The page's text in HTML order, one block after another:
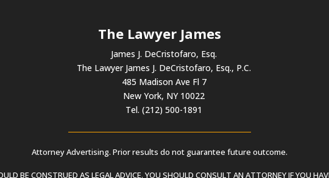
The Lawyer James
James J. DeCristofaro, Esq.
The Lawyer James J. DeCristofaro, Esq., P.C.
485 Madison Ave Fl 7
New York, NY 10022
Tel. (212) 500-1891
Attorney Advertising. Prior results do not guarantee future outcome.
BE CONSTRUED AS LEGAL ADVICE. YOU SHOULD CONSULT AN ATTORNEY IF YOU